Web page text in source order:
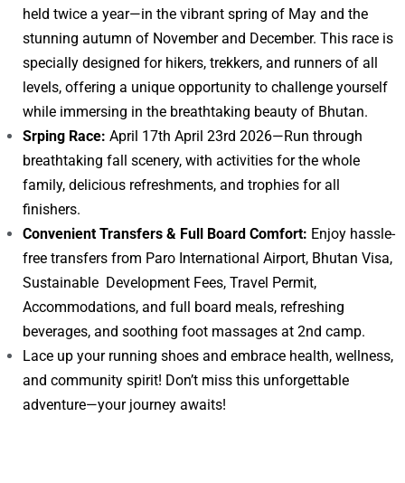
held twice a year—in the vibrant spring of May and the
stunning autumn of November and December. This race is
specially designed for hikers, trekkers, and runners of all
levels, offering a unique opportunity to challenge yourself
while immersing in the breathtaking beauty of Bhutan.
Srping Race: April 17th April 23rd 2026—Run through
breathtaking fall scenery, with activities for the whole
family, delicious refreshments, and trophies for all
finishers.
Convenient Transfers & Full Board Comfort: Enjoy hassle-
free transfers from Paro International Airport, Bhutan Visa,
Sustainable Development Fees, Travel Permit,
Accommodations, and full board meals, refreshing
beverages, and soothing foot massages at 2nd camp.
Lace up your running shoes and embrace health, wellness,
and community spirit! Don’t miss this unforgettable
adventure—your journey awaits!